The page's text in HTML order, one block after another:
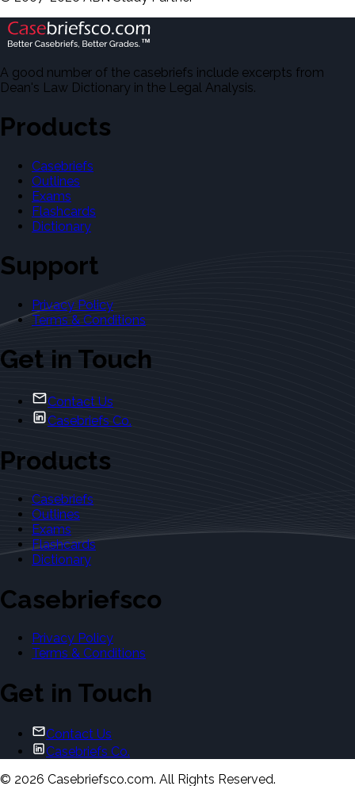
A good number of the casebriefs include excerpts from
Dean's Law Dictionary in the Legal Analysis.
Products
Casebriefs
Outlines
Exams
Flashcards
Dictionary
Support
Privacy Policy
Terms & Conditions
Get in Touch
Contact Us
Casebriefs Co.
Products
Casebriefs
Outlines
Exams
Flashcards
Dictionary
Casebriefsco
Privacy Policy
Terms & Conditions
Get in Touch
Contact Us
Casebriefs Co.
© 2026 Casebriefsco.com. All Rights Reserved.